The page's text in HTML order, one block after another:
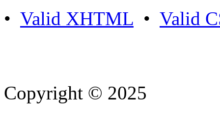
• Valid XHTML • Valid
Copyright © 2025